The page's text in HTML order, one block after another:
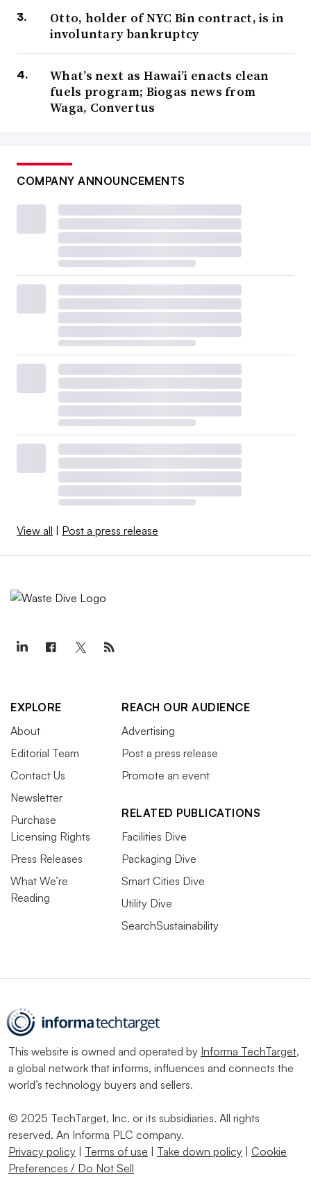
Otto, holder of NYC Bin contract, is in
involuntary bankruptcy
What’s next as Hawai’i enacts clean
fuels program; Biogas news from
Waga, Convertus
COMPANY ANNOUNCEMENTS
View all Post a press release
EXPLORE
About
Editorial Team
Contact Us
Newsletter
Purchase
Licensing Rights
Press Releases
What We’re
Reading
REACH OUR AUDIENCE
Advertising
Post a press release
Promote an event
RELATED PUBLICATIONS
Facilities Dive
Packaging Dive
Smart Cities Dive
Utility Dive
SearchSustainability
This website is owned and operated by Informa TechTarget,
a global network that informs, influences and connects the
world’s technology buyers and sellers.
© 2025 TechTarget, Inc. or its subsidiaries. All rights
reserved. An Informa PLC company.
Privacy policy
Terms of use Take down policy
Cookie
Preferences / Do Not Sell